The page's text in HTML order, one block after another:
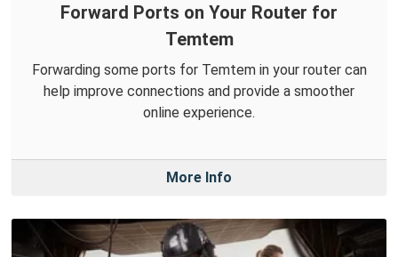
Forward Ports on Your Router for
Temtem
Forwarding some ports for Temtem in your router can
help improve connections and provide a smoother
online experience.
More Info